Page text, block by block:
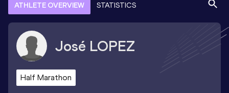
ATHLETE OVERVIEW STATISTICS
José LOPEZ
Half Marathon